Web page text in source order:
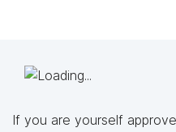
If you are yourself